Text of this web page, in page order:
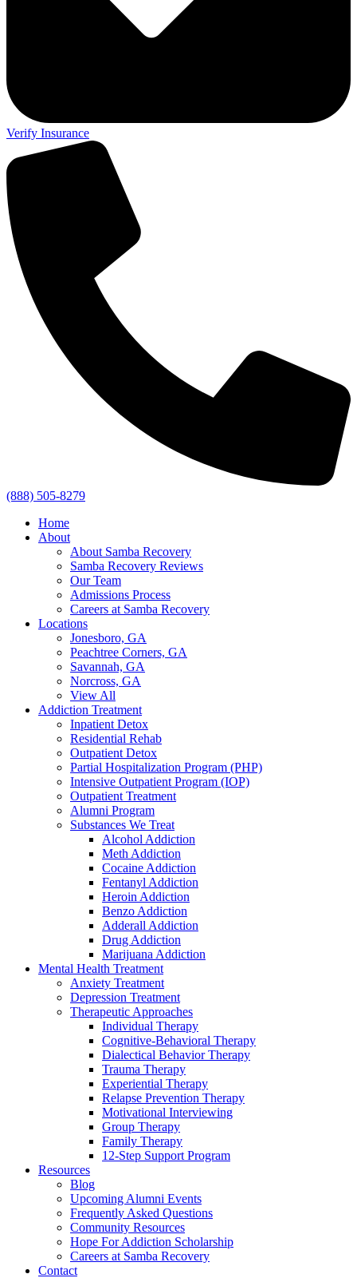
Verify Insurance
(888) 505-8279
Home
About
About Samba Recovery
Samba Recovery Reviews
Our Team
Admissions Process
Careers at Samba Recovery
Locations
Jonesboro, GA
Peachtree Corners, GA
Savannah, GA
Norcross, GA
View All
Addiction Treatment
Inpatient Detox
Residential Rehab
Outpatient Detox
Partial Hospitalization Program (PHP)
Intensive Outpatient Program (IOP)
Outpatient Treatment
Alumni Program
Substances We Treat
Alcohol Addiction
Meth Addiction
Cocaine Addiction
Fentanyl Addiction
Heroin Addiction
Benzo Addiction
Adderall Addiction
Drug Addiction
Marijuana Addiction
Mental Health Treatment
Anxiety Treatment
Depression Treatment
Therapeutic Approaches
Individual Therapy
Cognitive-Behavioral Therapy
Dialectical Behavior Therapy
Trauma Therapy
Experiential Therapy
Relapse Prevention Therapy
Motivational Interviewing
Group Therapy
Family Therapy
12-Step Support Program
Resources
Blog
Upcoming Alumni Events
Frequently Asked Questions
Community Resources
Hope For Addiction Scholarship
Careers at Samba Recovery
Contact